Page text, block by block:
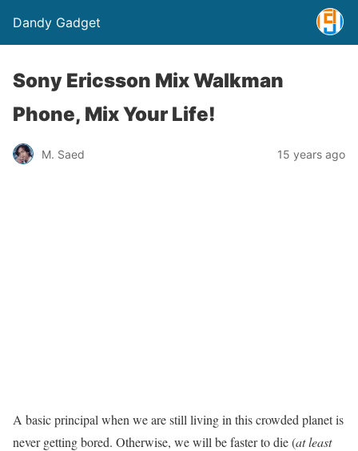
Dandy Gadget
Sony Ericsson Mix Walkman
Phone, Mix Your Life!
M. Saed 15 years ago
A basic principal when we are still living in this crowded planet is
never getting bored. Otherwise, we will be faster to die (at least